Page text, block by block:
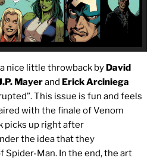
nice little throwback by David
Mayerand Erick Arciniega
This issue is fun and feels
with the finale of Venom
picks up right after
the idea that they
Spider-Man. In the end, the art